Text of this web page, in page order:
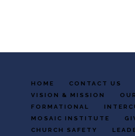
HOME CONTACT US
VISION & MISSION
FORMATIONAL
MOSAIC INSTITUTE
CHURCH SAFETY